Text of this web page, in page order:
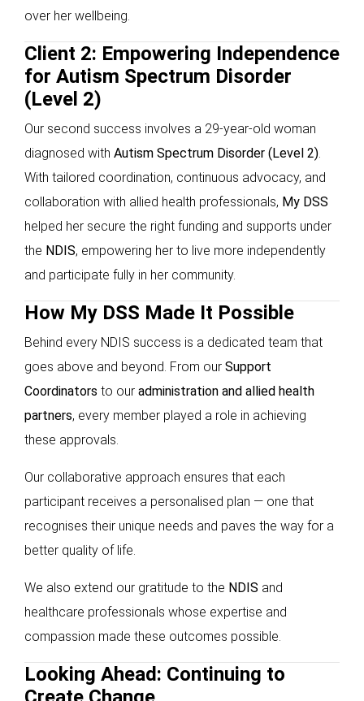
over her wellbeing.
Client 2: Empowering Independence
for Autism Spectrum Disorder
(Level 2)
Our second success involves a 29-year-old woman
diagnosed with Autism Spectrum Disorder (Level 2)
With tailored coordination, continuous advocacy, and
collaboration with allied health professionals, My DSS
helped her secure the right funding and supports under
the NDIS, empowering her to live more independently
and participate fully in her community.
How My DSS Made It Possible
Behind every NDIS success is a dedicated team that
goes above and beyond. From our Support
Coordinators to our administration and allied health
partners, every member played a role in achieving
these approvals.
Our collaborative approach ensures that each
participant receives a personalised plan — one that
recognises their unique needs and paves the way for a
better quality of life.
We also extend our gratitude to the NDIS and
healthcare professionals whose expertise and
compassion made these outcomes possible.
Looking Ahead: Continuing to